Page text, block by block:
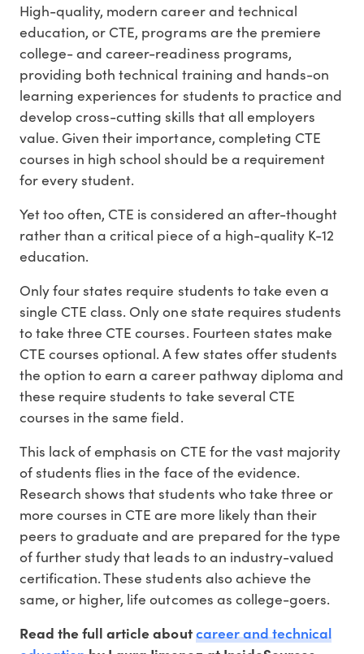
High-quality, modern career and technical
education, or CTE, programs are the premiere
college- and career-readiness programs,
providing both technical training and hands-on
learning experiences for students to practice and
develop cross-cutting skills that all employers
value. Given their importance, completing CTE
courses in high school should be a requirement
for every student.
Yet too often, CTE is considered an after-thought
rather than a critical piece of a high-quality K-12
education.
Only four states require students to take even a
single CTE class. Only one state requires students
to take three CTE courses. Fourteen states make
CTE courses optional. A few states offer students
the option to earn a career pathway diploma and
these require students to take several CTE
courses in the same field.
This lack of emphasis on CTE for the vast majority
of students flies in the face of the evidence.
Research shows that students who take three or
more courses in CTE are more likely than their
peers to graduate and are prepared for the type
of further study that leads to an industry-valued
certification. These students also achieve the
same, or higher, life outcomes as college-goers.
Read the full article aboutcareer and technical